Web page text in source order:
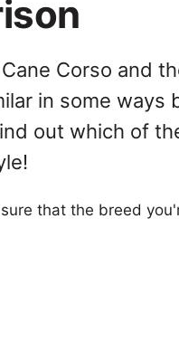
Corso and
in some ways
out which of
that the breed